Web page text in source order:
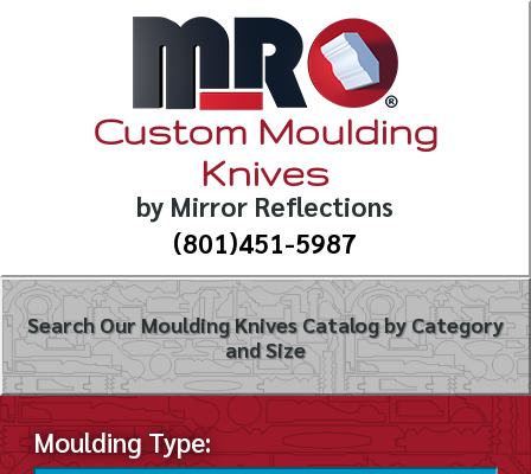
Custom Moulding
Knives
by Mirror Reflections
(801)451-5987
Search Our Moulding Knives Catalog by Category
and Size
Moulding Type: